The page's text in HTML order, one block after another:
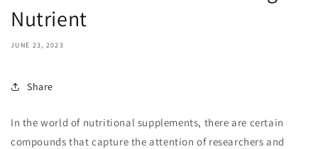
Nutrient
JUNE 23, 2023
Share
In the world of nutritional supplements, there are certain
compounds that capture the attention of researchers and